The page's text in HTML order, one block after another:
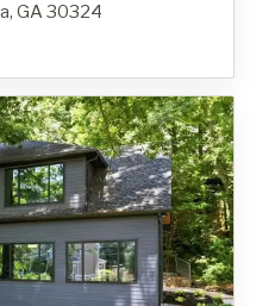
GA 30324